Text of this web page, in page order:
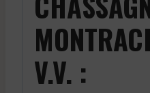
V.V. :